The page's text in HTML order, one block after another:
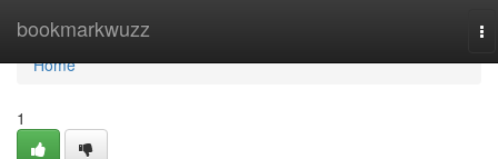
bookmarkwuzz
Home
Home
1